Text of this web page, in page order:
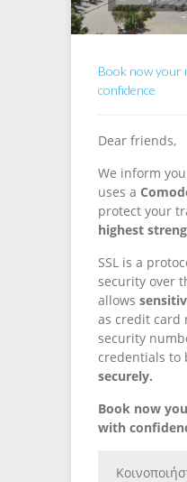
Book now your
confidence
Dear friends,
We inform
uses a
protect your
highest
SSL is a
security over
allows
as credit card
security
credentials to
securely.
Book now
with